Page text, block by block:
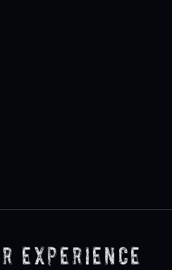
Experience